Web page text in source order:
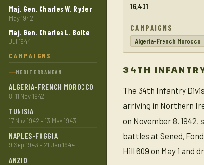
Maj. Gen. Charles W. Ryder
May 1942
Maj. Gen. Charles L. Bolte
Jul 1944
CAMPAIGNS
MEDITERRANEAN
ALGERIA-FRENCH MOROCCO
8–11 Nov 1942
TUNISIA
17 Nov 1942 – 13 May 1943
NAPLES-FOGGIA
9 Sep 1943 – 21 Jan 1944
ANZIO
16,401
CAMPAIGNS
Algeria-French Morocco
34TH
The 34th Infantry
arriving in Northern
on November 8,
battles at Sened,
Hill 609 on May 1 and